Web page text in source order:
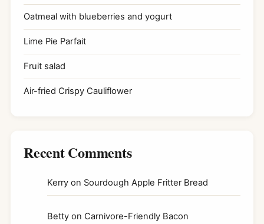
Oatmeal with blueberries and yogurt
Lime Pie Parfait
Fruit salad
Air-fried Crispy Cauliflower
Recent Comments
Kerry on Sourdough Apple Fritter Bread
Betty on Carnivore-Friendly Bacon